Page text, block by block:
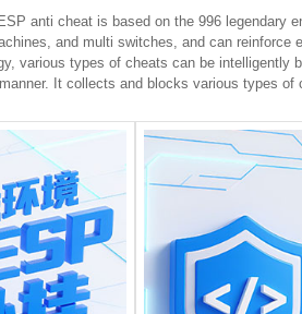
anti cheat is based on the 996 legendary
and multi switches, and can reinforce
various types of cheats can be intelligently
It collects and blocks various types of